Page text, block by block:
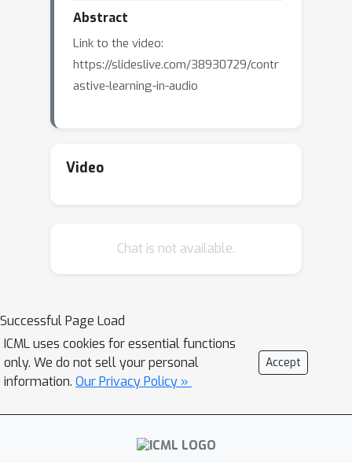
Abstract
Link to the video:
https://slideslive.com/38930729/contr
astive-learning-in-audio
Video
Chat is not available.
Successful Page Load
ICML uses cookies for essential functions
only. We do not sell your personal
information. Our Privacy Policy »
Accept